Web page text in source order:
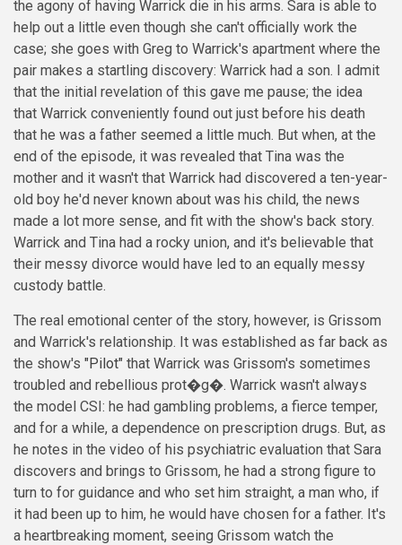
the agony of having Warrick die in his arms. Sara is able to
help out a little even though she can't officially work the
case; she goes with Greg to Warrick's apartment where the
pair makes a startling discovery: Warrick had a son. I admit
that the initial revelation of this gave me pause; the idea
that Warrick conveniently found out just before his death
that he was a father seemed a little much. But when, at the
end of the episode, it was revealed that Tina was the
mother and it wasn't that Warrick had discovered a ten-year-
old boy he'd never known about was his child, the news
made a lot more sense, and fit with the show's back story.
Warrick and Tina had a rocky union, and it's believable that
their messy divorce would have led to an equally messy
custody battle.
The real emotional center of the story, however, is Grissom
and Warrick's relationship. It was established as far back as
the show's "Pilot" that Warrick was Grissom's sometimes
troubled and rebellious prot�g�. Warrick wasn't always
the model CSI: he had gambling problems, a fierce temper,
and for a while, a dependence on prescription drugs. But, as
he notes in the video of his psychiatric evaluation that Sara
discovers and brings to Grissom, he had a strong figure to
turn to for guidance and who set him straight, a man who, if
it had been up to him, he would have chosen for a father. It's
a heartbreaking moment, seeing Grissom watch the